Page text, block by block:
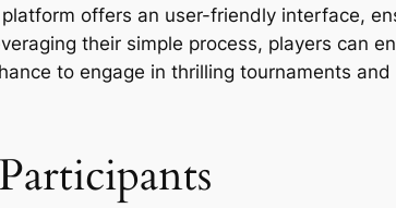
offers an user-friendly interface,
their simple process, players can
to engage in thrilling tournaments